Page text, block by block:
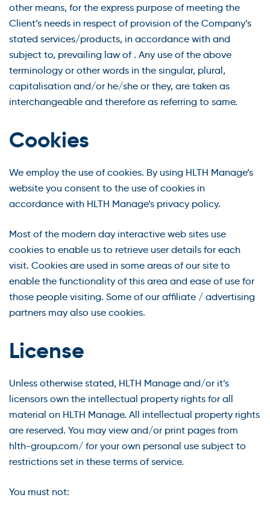
other means, for the express purpose of meeting the
Client’s needs in respect of provision of the Company’s
stated services/products, in accordance with and
subject to, prevailing law of . Any use of the above
terminology or other words in the singular, plural,
capitalisation and/or he/she or they, are taken as
interchangeable and therefore as referring to same.
Cookies
We employ the use of cookies. By using HLTH Manage’s
website you consent to the use of cookies in
accordance with HLTH Manage’s privacy policy.
Most of the modern day interactive web sites use
cookies to enable us to retrieve user details for each
visit. Cookies are used in some areas of our site to
enable the functionality of this area and ease of use for
those people visiting. Some of our affiliate / advertising
partners may also use cookies.
License
Unless otherwise stated, HLTH Manage and/or it’s
licensors own the intellectual property rights for all
material on HLTH Manage. All intellectual property rights
are reserved. You may view and/or print pages from
hlth-group.com/ for your own personal use subject to
restrictions set in these terms of service.
You must not: